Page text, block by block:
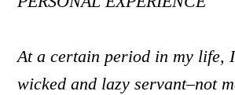
At a certain period in my life,
wicked and lazy servant–not